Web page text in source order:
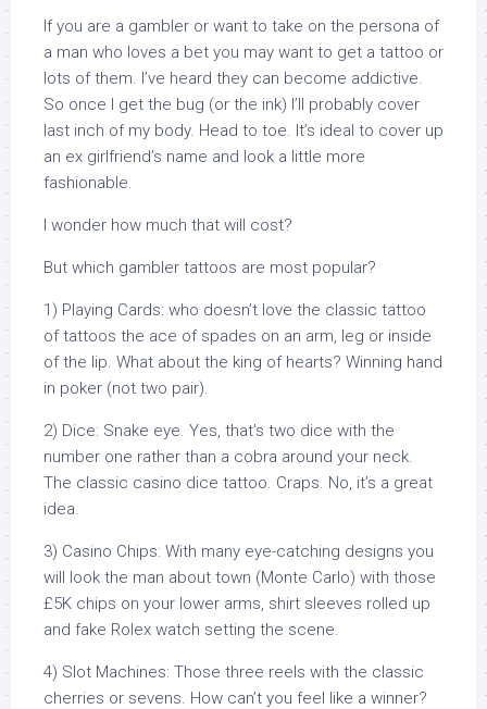
If you are a gambler or want to take on the persona of
a man who loves a bet you may want to get a tattoo or
lots of them. I’ve heard they can become addictive.
So once I get the bug (or the ink) I’ll probably cover
last inch of my body. Head to toe. It’s ideal to cover up
an ex girlfriend’s name and look a little more
fashionable.
I wonder how much that will cost?
But which gambler tattoos are most popular?
1) Playing Cards: who doesn’t love the classic tattoo
of tattoos the ace of spades on an arm, leg or inside
of the lip. What about the king of hearts? Winning hand
in poker (not two pair).
2) Dice: Snake eye. Yes, that’s two dice with the
number one rather than a cobra around your neck.
The classic casino dice tattoo. Craps. No, it’s a great
idea.
3) Casino Chips: With many eye-catching designs you
will look the man about town (Monte Carlo) with those
£5K chips on your lower arms, shirt sleeves rolled up
and fake Rolex watch setting the scene.
4) Slot Machines: Those three reels with the classic
cherries or sevens. How can’t you feel like a winner?